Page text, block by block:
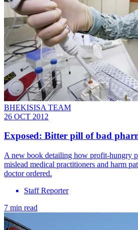
BHEKISISA TEAM
26 OCT 2012
Exposed: Bitter pill of bad
A new book detailing how profit-hungry
mislead medical practitioners and harm
doctor ordered.
Staff Reporter
7 min read